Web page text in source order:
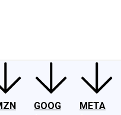
GOOG
META